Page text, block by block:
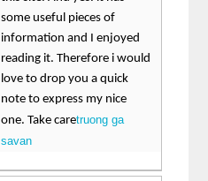
some useful pieces of
information and I enjoyed
reading it. Therefore i would
love to drop you a quick
note to express my nice
one. Take caretruong ga
savan